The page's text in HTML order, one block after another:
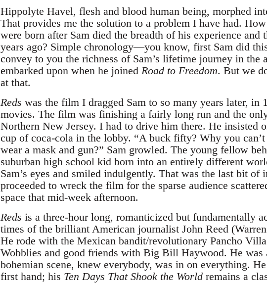
Hippolyte Havel, flesh and blood human being, morphed
That provides me the solution to a problem I have had.
were born after Sam died the breadth of his experience
years ago? Simple chronology—you know, first Sam did
convey to you the richness of Sam’s lifetime journey in the
embarked upon when he joined Road to Freedom. But we
at that.
Reds was the film I dragged Sam to so many years later, in
movies. The film was finishing a fairly long run and the
Northern New Jersey. I had to drive him there. He insisted
cup of coca-cola in the lobby. “A buck fifty? Why you
wear a mask and gun?” Sam growled. The young fellow
suburban high school kid born into an entirely different
Sam’s eyes and smiled indulgently. That was the last bit of
proceeded to wreck the film for the sparse audience
space that mid-week afternoon.
Reds is a three-hour long, romanticized but fundamentally
times of the brilliant American journalist John Reed
He rode with the Mexican bandit/revolutionary Pancho
Wobblies and good friends with Big Bill Haywood. He
bohemian scene, knew everybody, was in on everything.
first hand; his Ten Days That Shook the Worldremains a